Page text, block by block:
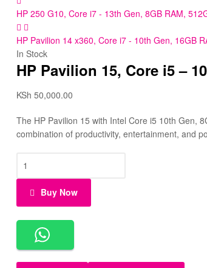
HP 250 G10, Core i7 - 13th Gen, 8GB RAM,
HP Pavilion 14 x360, Core i7 - 10th Gen, 16GB
In Stock
HP Pavilion 15, Core i5 –
KSh 50,000.00
The HP Pavilion 15 with Intel Core i5 10th Gen,
combination of productivity, entertainment, and
Buy Now